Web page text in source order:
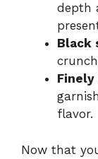
depth
Black
Finely
flavor.
Now that